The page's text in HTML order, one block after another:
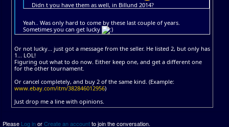
Didn t you have them as well, in Billund 2014?
Yeah.. Was only hard to come by these last couple of years.
Sometimes you can get lucky
Or not lucky... just got a message from the seller. He listed 2, but only has
1... LOL!
Figuring out what to do now. Either keep one, and get a different one
for the other tournament.
Or cancel completely, and buy 2 of the same kind. (Example:
www.ebay.com/itm/382846012956)
Just drop me a line with opinions.
Please Log inorCreate an accountto join the conversation.